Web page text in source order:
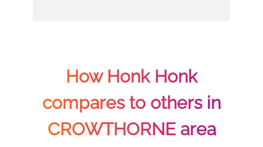
How Honk Honk
compares to others in
CROWTHORNE area